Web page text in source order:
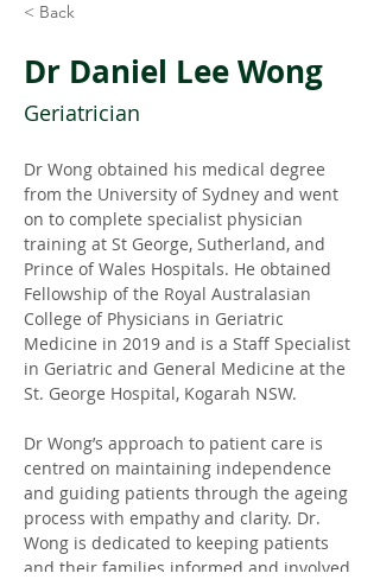
< Back
Dr Daniel Lee Wong
Geriatrician
Dr Wong obtained his medical degree
from the University of Sydney and went
on to complete specialist physician
training at St George, Sutherland, and
Prince of Wales Hospitals. He obtained
Fellowship of the Royal Australasian
College of Physicians in Geriatric
Medicine in 2019 and is a Staff Specialist
in Geriatric and General Medicine at the
St. George Hospital, Kogarah NSW.
Dr Wong’s approach to patient care is
centred on maintaining independence
and guiding patients through the ageing
process with empathy and clarity. Dr.
Wong is dedicated to keeping patients
and their families informed and involved